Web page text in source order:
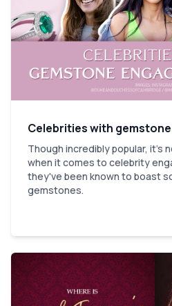
Celebrities with
Though incredibly popular, it's
when it comes to celebrity
they've been known to boast
gemstones.